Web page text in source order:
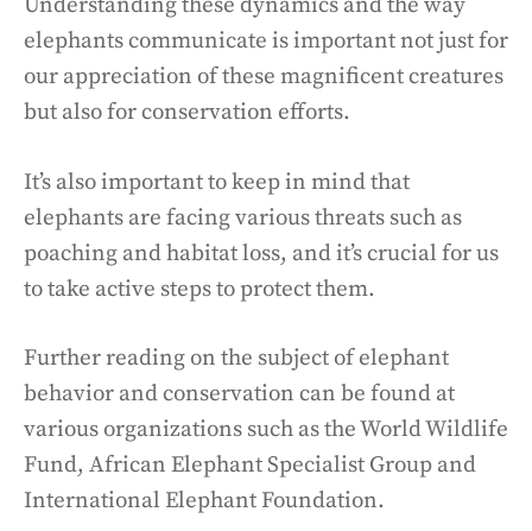
elephants communicate is important not just for
our appreciation of these magnificent creatures
but also for conservation efforts.
It’s also important to keep in mind that
elephants are facing various threats such as
poaching and habitat loss, and it’s crucial for us
to take active steps to protect them.
Further reading on the subject of elephant
behavior and conservation can be found at
various organizations such as the World Wildlife
Fund, African Elephant Specialist Group and
International Elephant Foundation.